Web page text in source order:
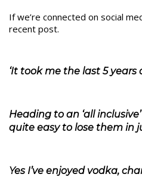
If we’re connected on social
recent post.
‘It took me the last 5 years
Heading to an ‘all
quite easy to lose them in
Yes I’ve enjoyed vodka,